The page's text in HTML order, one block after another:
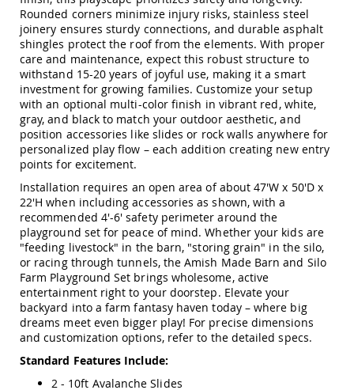
Sleds
and
Toboggans
Amish
Swing
Sets
&
Jungle
Gyms
Amish
Trikes
Amish
Toys
Amish
Doll
Houses
and
Doll
Furniture
Amish
Play
Sets
Amish
Pull
Rounded corners minimize injury risks, stainless steel
joinery ensures sturdy connections, and durable asphalt
shingles protect the roof from the elements. With proper
care and maintenance, expect this robust structure to
withstand 15-20 years of joyful use, making it a smart
investment for growing families. Customize your setup
with an optional multi-color finish in vibrant red, white,
gray, and black to match your outdoor aesthetic, and
position accessories like slides or rock walls anywhere for
personalized play flow – each addition creating new entry
points for excitement.
Installation requires an open area of about 47'W x 50'D x
22'H when including accessories as shown, with a
recommended 4'-6' safety perimeter around the
playground set for peace of mind. Whether your kids are
"feeding livestock" in the barn, "storing grain" in the silo,
or racing through tunnels, the Amish Made Barn and Silo
Farm Playground Set brings wholesome, active
entertainment right to your doorstep. Elevate your
backyard into a farm fantasy haven today – where big
dreams meet even bigger play! For precise dimensions
and customization options, refer to the detailed specs.
Standard Features Include:
2 - 10ft Avalanche Slides